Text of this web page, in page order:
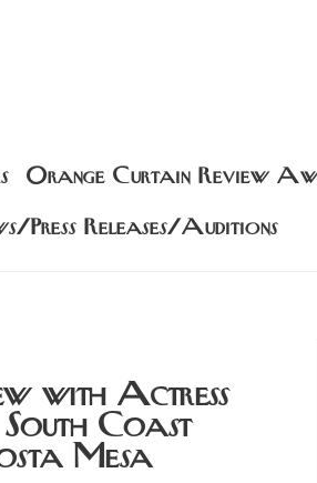
Orange Curtain Review
Press Releases/Auditions
with Actress
Coast
Mesa